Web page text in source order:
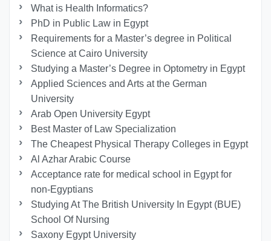
What is Health Informatics?
PhD in Public Law in Egypt
Requirements for a Master’s degree in Political
Science at Cairo University
Studying a Master’s Degree in Optometry in Egypt
Applied Sciences and Arts at the German
University
Arab Open University Egypt
Best Master of Law Specialization
The Cheapest Physical Therapy Colleges in Egypt
Al Azhar Arabic Course
Acceptance rate for medical school in Egypt for
non-Egyptians
Studying At The British University In Egypt (BUE)
School Of Nursing
Saxony Egypt University